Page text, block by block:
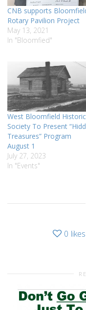
CNB supports
Rotary Pavilion Project
May 13, 2021
In "Bloomfied"
West Bloomfield
Society To Present
Treasures” Program
August 1
July 27, 2023
In "Events"
0 likes